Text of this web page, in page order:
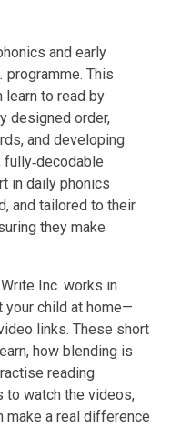
and early
programme. This
learn to read by
designed order,
and developing
in daily phonics
and tailored to their
they make
Inc. works in
your child at home—
links. These short
how blending is
reading
to watch the videos,
make a real difference